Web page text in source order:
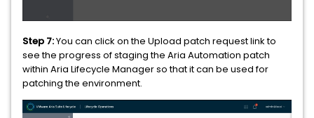
Step 7:You can click on the Upload patch request link to
see the progress of staging the Aria Automation patch
within Aria Lifecycle Manager so that it can be used for
patching the environment.